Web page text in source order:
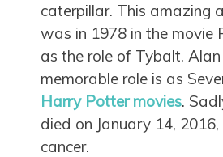
caterpillar. This amazing
was in 1978 in the movie
as the role of Tybalt. Alan
memorable role is as
Harry Potter movies.
died on January 14,
cancer.